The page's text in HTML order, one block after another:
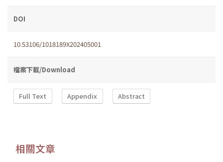
DOI
10.53106/1018189X202405001
檔案下載/Download
Full Text Appendix Abstract
相關文章